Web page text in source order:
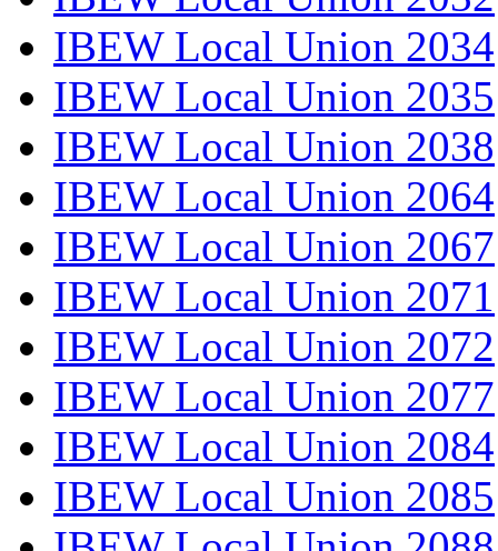
IBEW Local Union 2034
IBEW Local Union 2035
IBEW Local Union 2038
IBEW Local Union 2064
IBEW Local Union 2067
IBEW Local Union 2071
IBEW Local Union 2072
IBEW Local Union 2077
IBEW Local Union 2084
IBEW Local Union 2085